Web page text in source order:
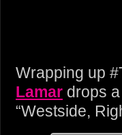
Wrapping up
Lamar drops
“Westside,